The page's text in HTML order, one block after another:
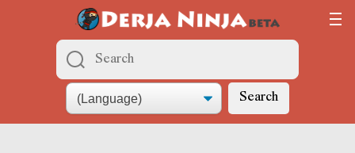
Search